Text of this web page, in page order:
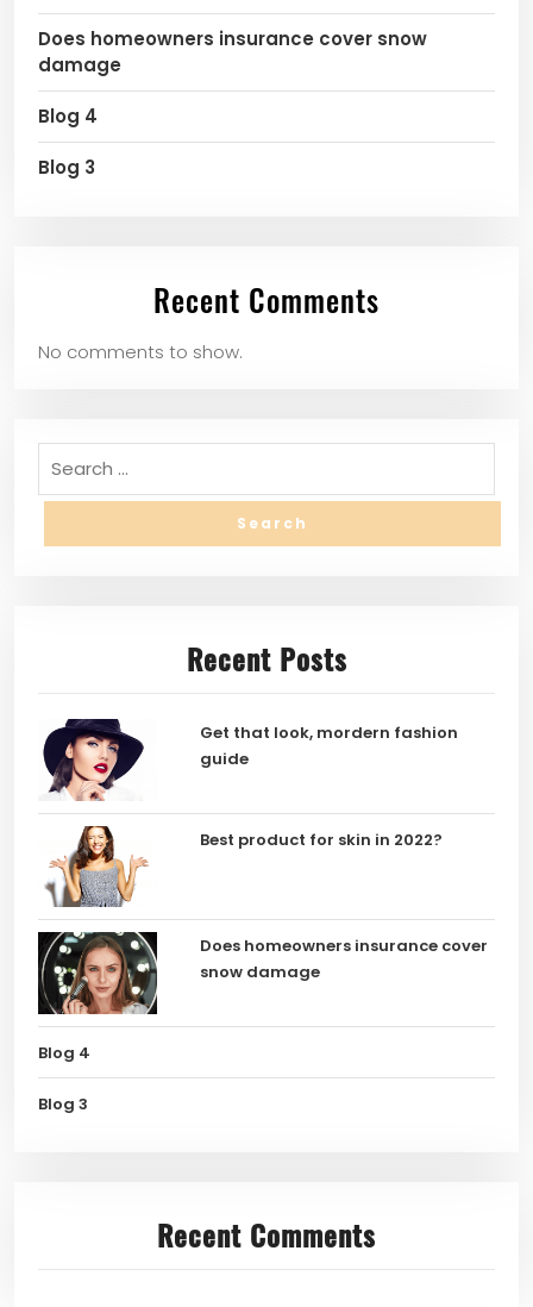
Does homeowners insurance cover snow
damage
Blog 4
Blog 3
Recent Comments
No comments to show.
Recent Posts
Get that look, mordern fashion
guide
Best product for skin in 2022?
Does homeowners insurance cover
snow damage
Blog 4
Blog 3
Recent Comments